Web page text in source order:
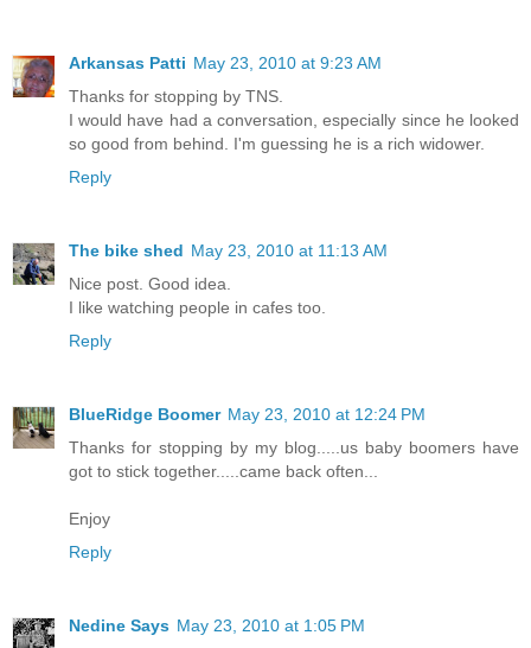
Arkansas Patti May 23, 2010 at 9:23 AM
Thanks for stopping by TNS.
I would have had a conversation, especially since he looked
so good from behind. I'm guessing he is a rich widower.
Reply
The bike shed May 23, 2010 at 11:13 AM
Nice post. Good idea.
I like watching people in cafes too.
Reply
BlueRidge Boomer May 23, 2010 at 12:24 PM
Thanks for stopping by my blog.....us baby boomers have
got to stick together.....came back often...
Enjoy
Reply
Nedine Says May 23, 2010 at 1:05 PM